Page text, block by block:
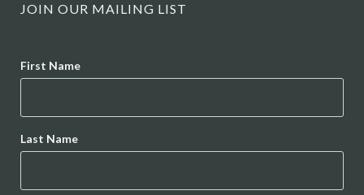
JOIN OUR MAILING LIST
First Name
Last Name